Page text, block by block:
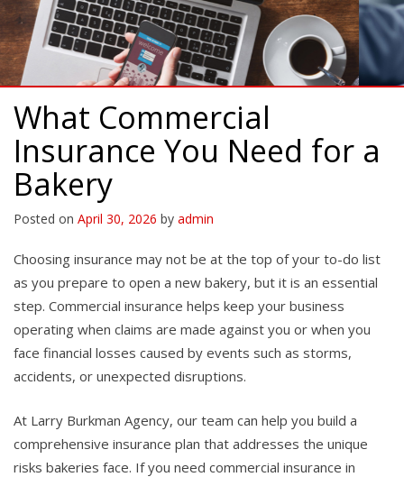
What Commercial
Insurance You Need for a
Bakery
Posted on April 30, 2026 by admin
Choosing insurance may not be at the top of your to-do list
as you prepare to open a new bakery, but it is an essential
step. Commercial insurance helps keep your business
operating when claims are made against you or when you
face financial losses caused by events such as storms,
accidents, or unexpected disruptions.
At Larry Burkman Agency, our team can help you build a
comprehensive insurance plan that addresses the unique
risks bakeries face. If you need commercial insurance in